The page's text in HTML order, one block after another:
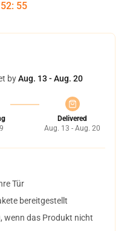
52: 54
byAug. 13 - Aug. 20
Delivered
Aug. 13 - Aug. 20
Tür
bereitgestellt
wenn das Produkt nicht